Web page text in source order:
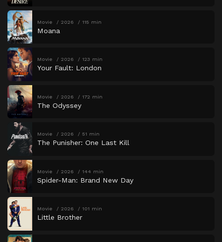
Movie 2026 115 min
Moana
Movie 2026 123 min
Your Fault: London
Movie 2026 172 min
The Odyssey
Movie 2026 51 min
The Punisher: One Last Kill
Movie 2026 144 min
Spider-Man: Brand New Day
Movie 2026 101 min
Little Brother